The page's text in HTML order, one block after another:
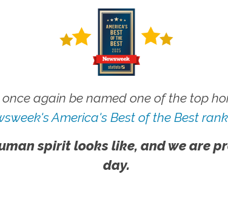
again be named one of the top
America's Best of the Best
spirit looks like, and we are
day.